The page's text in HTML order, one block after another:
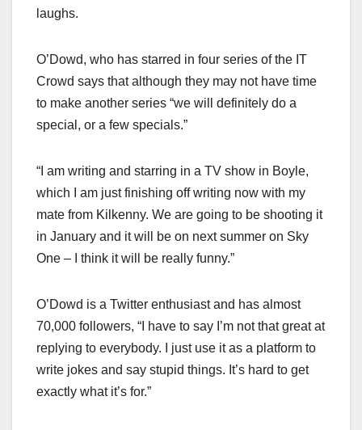
laughs.
O’Dowd, who has starred in four series of the IT
Crowd says that although they may not have time
to make another series “we will definitely do a
special, or a few specials.”
“I am writing and starring in a TV show in Boyle,
which I am just finishing off writing now with my
mate from Kilkenny. We are going to be shooting it
in January and it will be on next summer on Sky
One – I think it will be really funny.”
O’Dowd is a Twitter enthusiast and has almost
70,000 followers, “I have to say I’m not that great at
replying to everybody. I just use it as a platform to
write jokes and say stupid things. It’s hard to get
exactly what it’s for.”